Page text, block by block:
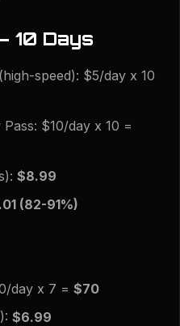
10 Days
speed): $5/day x 10
$10/day x 10 =
$8.99
(82-91%)
day x 7 = $70
$6.99